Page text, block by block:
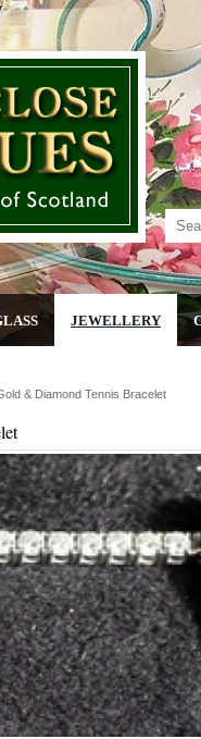
JEWELLERY
& Diamond Tennis Bracelet